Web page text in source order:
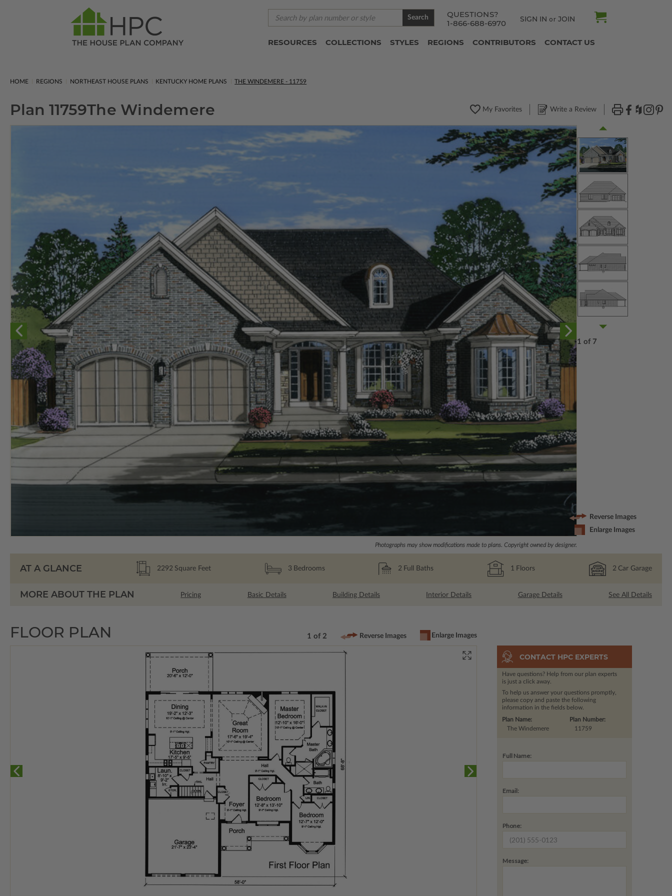
QUESTIONS?
1-866-688-6970
SIGN IN or JOIN
Search
RESOURCES COLLECTIONS STYLES REGIONS CONTRIBUTORS CONTACT US
HOME REGIONS NORTHEAST HOUSE PLANS KENTUCKY HOME PLANS THE WINDEMERE - 11759
Plan 11759The Windemere My Favorites Write a Review
Photographs may show modifications made to plans. Copyright owned by designer.
1 of 7
Reverse Images
Enlarge Images
AT A GLANCE 2292 Square Feet 3 Bedrooms 2 Full Baths 1 Floors 2 Car Garage
MORE ABOUT THE PLAN Pricing Basic Details Building Details Interior Details Garage Details See All Details
FLOOR PLAN 1 of 2 Reverse Images Enlarge Images
CONTACT HPC EXPERTS
Have questions? Help from our plan experts
is just a click away.
To help us answer your questions promptly,
please copy and paste the following
information in the fields below.
Plan Number:
11759
Plan Name:
The Windemere
Full Name:
Email:
Phone:
Message: